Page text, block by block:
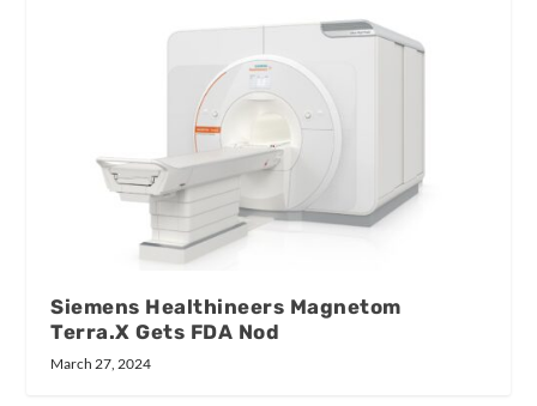
Siemens Healthineers Magnetom
Terra.X Gets FDA Nod
March 27, 2024